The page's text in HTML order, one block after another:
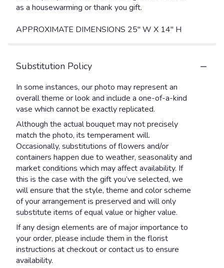
as a housewarming or thank you gift.
APPROXIMATE DIMENSIONS 25" W X 14" H
Substitution Policy
In some instances, our photo may represent an
overall theme or look and include a one-of-a-kind
vase which cannot be exactly replicated.
Although the actual bouquet may not precisely
match the photo, its temperament will.
Occasionally, substitutions of flowers and/or
containers happen due to weather, seasonality and
market conditions which may affect availability. If
this is the case with the gift you’ve selected, we
will ensure that the style, theme and color scheme
of your arrangement is preserved and will only
substitute items of equal value or higher value.
If any design elements are of major importance to
your order, please include them in the florist
instructions at checkout or contact us to ensure
availability.